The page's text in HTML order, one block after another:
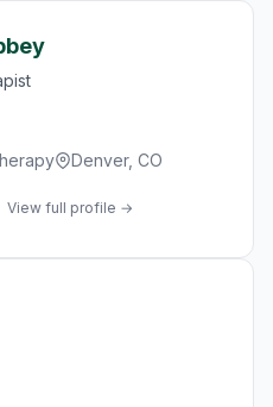
Denver, CO
View full profile →